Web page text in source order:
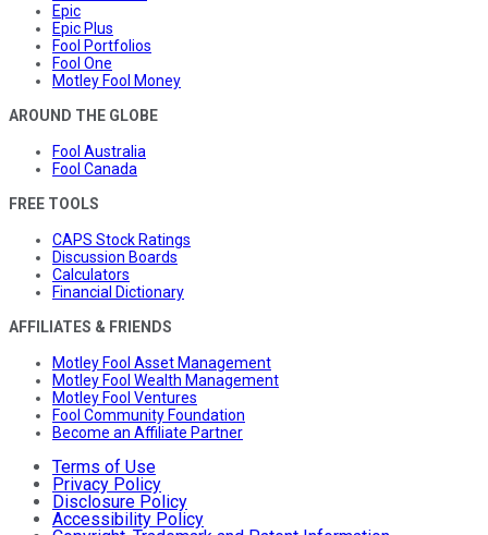
Epic
Epic Plus
Fool Portfolios
Fool One
Motley Fool Money
AROUND THE GLOBE
Fool Australia
Fool Canada
FREE TOOLS
CAPS Stock Ratings
Discussion Boards
Calculators
Financial Dictionary
AFFILIATES & FRIENDS
Motley Fool Asset Management
Motley Fool Wealth Management
Motley Fool Ventures
Fool Community Foundation
Become an Affiliate Partner
Terms of Use
Privacy Policy
Disclosure Policy
Accessibility Policy